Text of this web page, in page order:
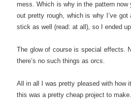
mess. Which is why in the pattern now
out pretty rough, which is why I’ve
stick as well (read: at all), so I ended
The glow of course is special effects.
there’s no such things as orcs.
All in all I was pretty pleased with how
this was a pretty cheap project to make.